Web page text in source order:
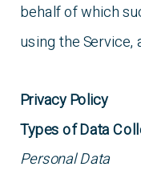
behalf of which
using the Service,
Privacy Policy
Types of Data
Personal Data